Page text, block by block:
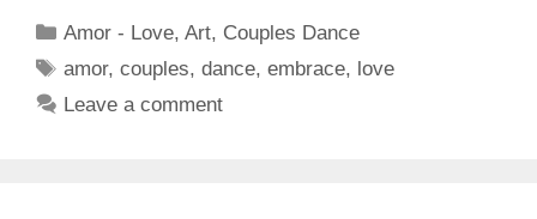
Categories
Amor - Love,Art, Couples Dance
Tags
amor,couples,dance,embrace, love
Leave a comment